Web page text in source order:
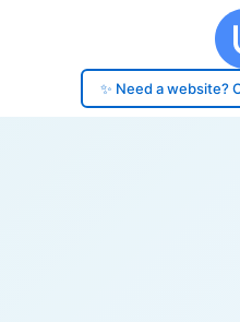
✨ Need a website?